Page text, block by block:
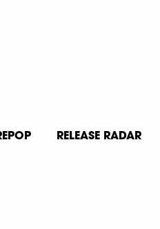
RELEASE RADAR